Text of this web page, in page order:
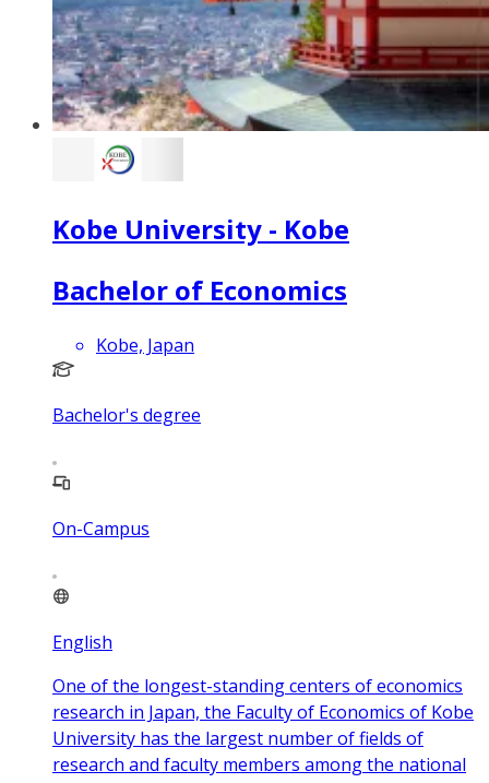
Kobe University - Kobe
Bachelor of Economics
Kobe, Japan
Bachelor's degree
On-Campus
English
One of the longest-standing centers of economics
research in Japan, the Faculty of Economics of Kobe
University has the largest number of fields of
research and faculty members among the national